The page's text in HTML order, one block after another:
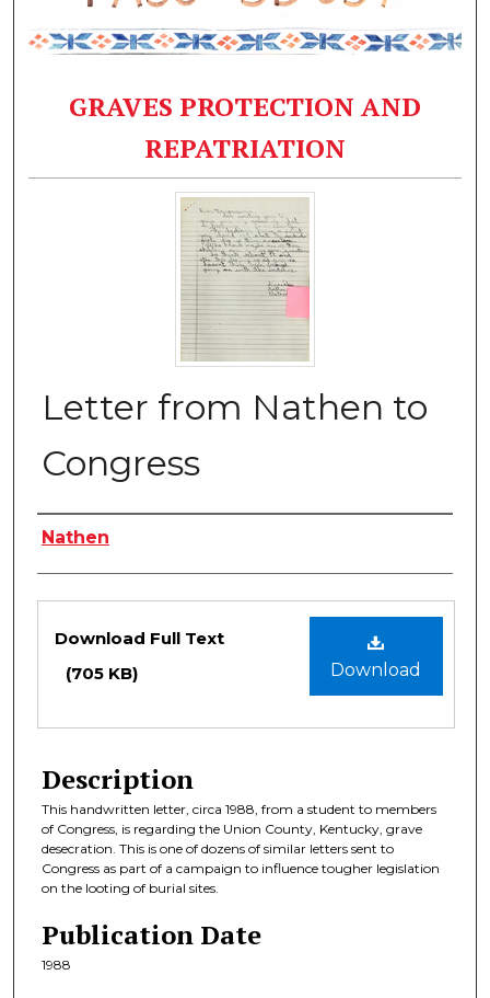
GRAVES PROTECTION AND
REPATRIATION
Letter from Nathen to
Congress
Authors
Nathen
Files
Download
Download Full Text
(705 KB)
Description
This handwritten letter, circa 1988, from a student to members
of Congress, is regarding the Union County, Kentucky, grave
desecration. This is one of dozens of similar letters sent to
Congress as part of a campaign to influence tougher legislation
on the looting of burial sites.
Publication Date
1988